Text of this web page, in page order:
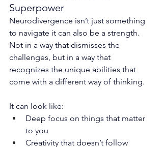
Superpower
Neurodivergence isn’t just something
to navigate it can also be a strength.
Not in a way that dismisses the
challenges, but in a way that
recognizes the unique abilities that
come with a different way of thinking.
It can look like:
Deep focus on things that matter
to you
Creativity that doesn’t follow